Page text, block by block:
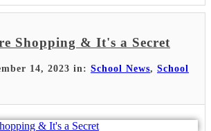
Shopping & It's a Secret
14, 2023 in: School News, School